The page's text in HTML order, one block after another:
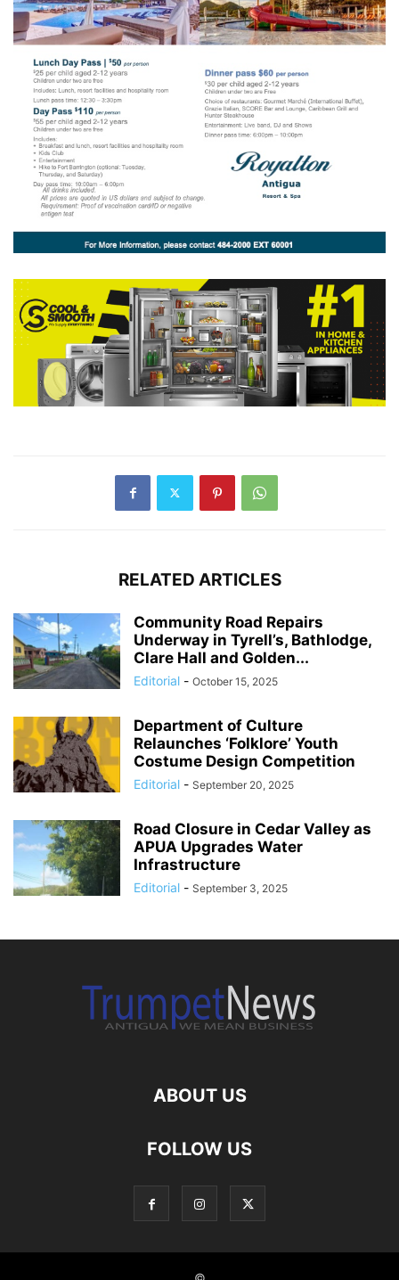
RELATED ARTICLES
Community Road Repairs
Underway in Tyrell’s, Bathlodge,
Clare Hall and Golden...
Editorial - October 15, 2025
Department of Culture
Relaunches ‘Folklore’ Youth
Costume Design Competition
Editorial - September 20, 2025
Road Closure in Cedar Valley as
APUA Upgrades Water
Infrastructure
Editorial - September 3, 2025
ABOUT US
FOLLOW US